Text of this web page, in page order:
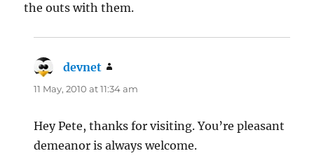
the outs with them.
devnet
11 May, 2010 at 11:34 am
Hey Pete, thanks for visiting. You’re pleasant
demeanor is always welcome.